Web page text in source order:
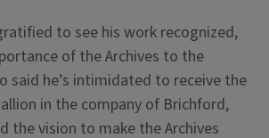
to see his work recognized,
of the Archives to the
said he’s intimidated to receive the
in the company of Brichford,
the vision to make the Archives